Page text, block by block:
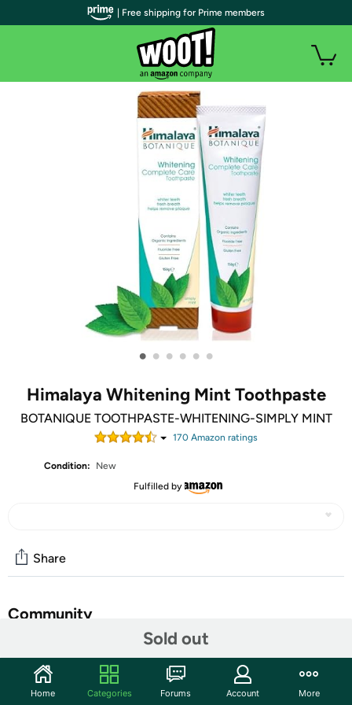
• • • • • •
Himalaya Whitening Mint Toothpaste
BOTANIQUE TOOTHPASTE-WHITENING-SIMPLY MINT
170 Amazon ratings
Condition:
New
Fulfilled by
Sold out
Share
Community
Features
Safety Information
| Free shipping for Prime members
Home Categories Forums Account More